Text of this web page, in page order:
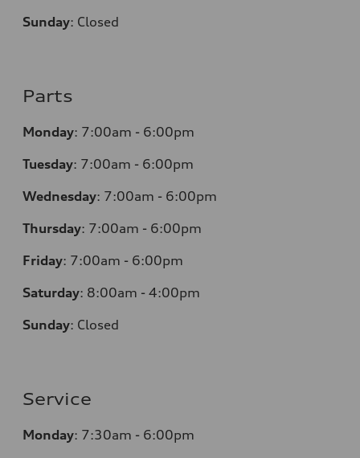
Sunday: Closed
Parts
Monday: 7:00am - 6:00pm
Tuesday: 7:00am - 6:00pm
Wednesday: 7:00am - 6:00pm
Thursday: 7:00am - 6:00pm
Friday: 7:00am - 6:00pm
Saturday: 8:00am - 4:00pm
Sunday: Closed
Service
Monday: 7:30am - 6:00pm